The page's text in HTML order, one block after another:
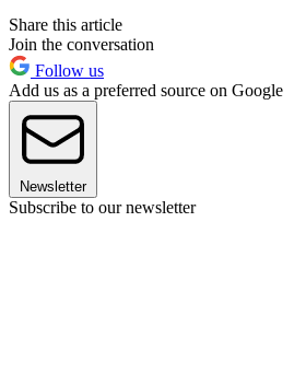
Share this article
Join the conversation
Follow us
Add us as a preferred source on Google
Newsletter
Subscribe to our newsletter